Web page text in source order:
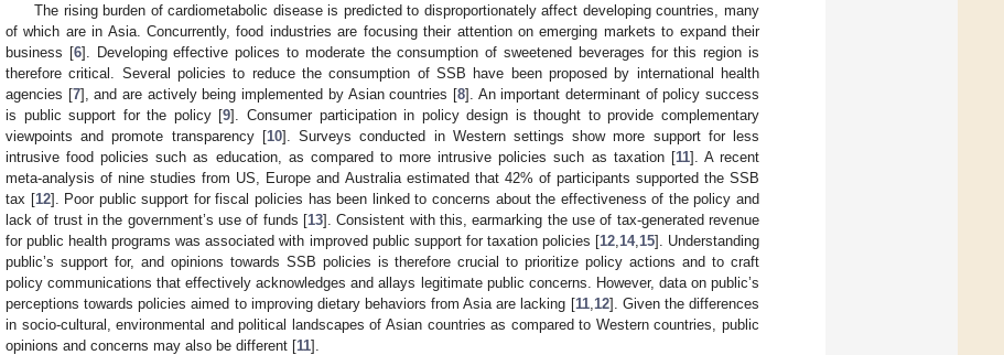
The rising burden of cardiometabolic disease is predicted to disproportionately affect developing countries, many
of which are in Asia. Concurrently, food industries are focusing their attention on emerging markets to expand their
business [6]. Developing effective polices to moderate the consumption of sweetened beverages for this region is
therefore critical. Several policies to reduce the consumption of SSB have been proposed by international health
agencies [7], and are actively being implemented by Asian countries [8]. An important determinant of policy success
is public support for the policy [9]. Consumer participation in policy design is thought to provide complementary
viewpoints and promote transparency [10]. Surveys conducted in Western settings show more support for less
intrusive food policies such as education, as compared to more intrusive policies such as taxation [11]. A recent
meta-analysis of nine studies from US, Europe and Australia estimated that 42% of participants supported the SSB
tax [12]. Poor public support for fiscal policies has been linked to concerns about the effectiveness of the policy and
lack of trust in the government’s use of funds [13]. Consistent with this, earmarking the use of tax-generated revenue
for public health programs was associated with improved public support for taxation policies [12, 14, 15]. Understanding
public’s support for, and opinions towards SSB policies is therefore crucial to prioritize policy actions and to craft
policy communications that effectively acknowledges and allays legitimate public concerns. However, data on public’s
perceptions towards policies aimed to improving dietary behaviors from Asia are lacking [11, 12]. Given the differences
in socio-cultural, environmental and political landscapes of Asian countries as compared to Western countries, public
opinions and concerns may also be different [11].